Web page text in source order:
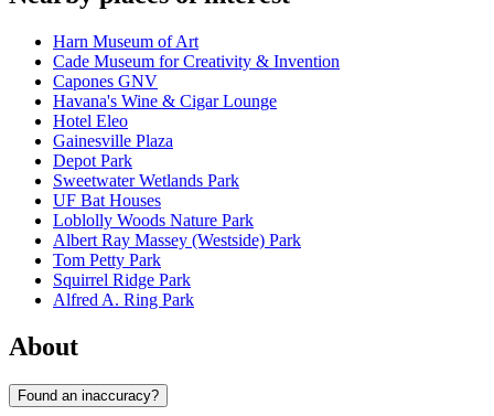
Harn Museum of Art
Cade Museum for Creativity & Invention
Capones GNV
Havana's Wine & Cigar Lounge
Hotel Eleo
Gainesville Plaza
Depot Park
Sweetwater Wetlands Park
UF Bat Houses
Loblolly Woods Nature Park
Albert Ray Massey (Westside) Park
Tom Petty Park
Squirrel Ridge Park
Alfred A. Ring Park
About
Found an inaccuracy?